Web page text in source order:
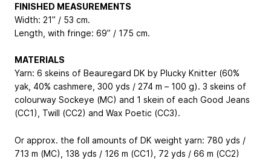
FINISHED MEASUREMENTS
Width: 21” / 53 cm.
Length, with fringe: 69” / 175 cm.
MATERIALS
Yarn: 6 skeins of Beauregard DK by Plucky Knitter (60%
yak, 40% cashmere, 300 yds / 274 m – 100 g). 3 skeins of
colourway Sockeye (MC) and 1 skein of each Good Jeans
(CC1), Twill (CC2) and Wax Poetic (CC3).
Or approx. the foll amounts of DK weight yarn: 780 yds /
713 m (MC), 138 yds / 126 m (CC1), 72 yds / 66 m (CC2)